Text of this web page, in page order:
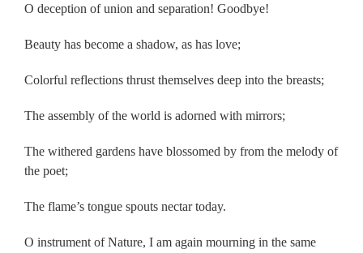
O deception of union and separation! Goodbye!
Beauty has become a shadow, as has love;
Colorful reflections thrust themselves deep into the breasts;
The assembly of the world is adorned with mirrors;
The withered gardens have blossomed by from the melody of
the poet;
The flame’s tongue spouts nectar today.
O instrument of Nature, I am again mourning in the same